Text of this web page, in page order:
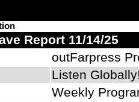
Report 11/14/25
outFarpress
Listen
Weekly